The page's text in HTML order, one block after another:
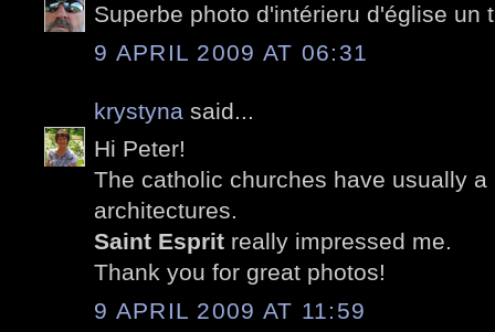
Superbe photo d'intérieru d'église un
9 APRIL 2009 AT 06:31
krystyna said...
Hi Peter!
The catholic churches have usually
architectures.
Saint Esprit really impressed me.
Thank you for great photos!
9 APRIL 2009 AT 11:59